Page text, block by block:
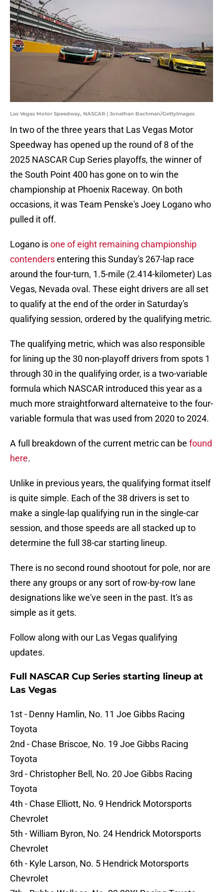
Las Vegas Motor Speedway, NASCAR | Jonathan Bachman/GettyImages
In two of the three years that Las Vegas Motor
Speedway has opened up the round of 8 of the
2025 NASCAR Cup Series playoffs, the winner of
the South Point 400 has gone on to win the
championship at Phoenix Raceway. On both
occasions, it was Team Penske's Joey Logano who
pulled it off.
Logano isone of eight remaining championship
contendersentering this Sunday's 267-lap race
around the four-turn, 1.5-mile (2.414-kilometer) Las
Vegas, Nevada oval. These eight drivers are all set
to qualify at the end of the order in Saturday's
qualifying session, ordered by the qualifying metric.
The qualifying metric, which was also responsible
for lining up the 30 non-playoff drivers from spots 1
through 30 in the qualifying order, is a two-variable
formula which NASCAR introduced this year as a
much more straightforward alternateive to the four-
variable formula that was used from 2020 to 2024.
A full breakdown of the current metric can be found
here.
Unlike in previous years, the qualifying format itself
is quite simple. Each of the 38 drivers is set to
make a single-lap qualifying run in the single-car
session, and those speeds are all stacked up to
determine the full 38-car starting lineup.
There is no second round shootout for pole, nor are
there any groups or any sort of row-by-row lane
designations like we've seen in the past. It's as
simple as it gets.
Follow along with our Las Vegas qualifying
updates.
Full NASCAR Cup Series starting lineup at
Las Vegas
1st - Denny Hamlin, No. 11 Joe Gibbs Racing
Toyota
2nd - Chase Briscoe, No. 19 Joe Gibbs Racing
Toyota
3rd - Christopher Bell, No. 20 Joe Gibbs Racing
Toyota
4th - Chase Elliott, No. 9 Hendrick Motorsports
Chevrolet
5th - William Byron, No. 24 Hendrick Motorsports
Chevrolet
6th - Kyle Larson, No. 5 Hendrick Motorsports
Chevrolet